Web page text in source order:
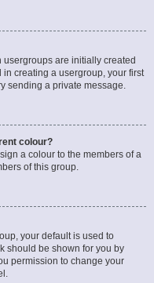
are initially created
in creating a usergroup, your first
sending a private message.
colour?
a colour to the members of a
of this group.
your default is used to
should be shown for you by
permission to change your